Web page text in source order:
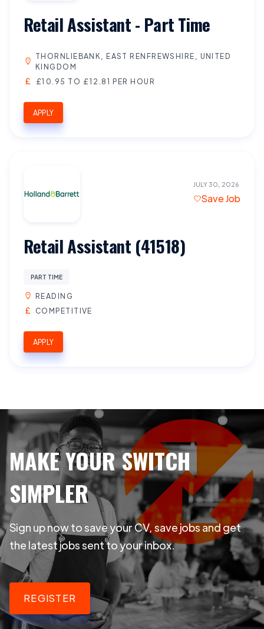
Retail Assistant - Part Time
THORNLIEBANK, EAST RENFREWSHIRE, UNITED
KINGDOM
£10.95 TO £12.81 PER HOUR
APPLY
JULY 30, 2026
Save Job
Retail Assistant (41518)
PART TIME
READING
COMPETITIVE
APPLY
MAKE YOUR SWITCH
SIMPLER
Sign up now to save your CV, save jobs and get
the latest jobs sent to your inbox.
REGISTER